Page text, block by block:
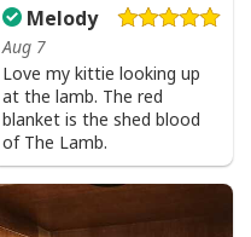
Melody
Aug 7
Love my kittie looking up
at the lamb. The red
blanket is the shed blood
of The Lamb.